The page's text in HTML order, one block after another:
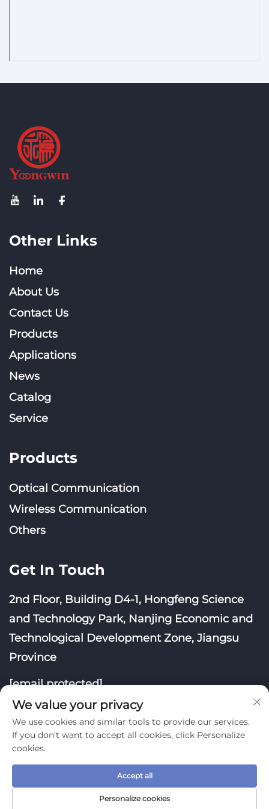
Other Links
Home
About Us
Contact Us
Products
Applications
News
Catalog
Service
Products
Optical Communication
Wireless Communication
Others
Get In Touch
2nd Floor, Building D4-1, Hongfeng Science
and Technology Park, Nanjing Economic and
Technological Development Zone, Jiangsu
Province
[email protected]
All Rights Reserved
Privacy Policy
Blog
We value your privacy
We use cookies and similar tools to provide our services.
If you don't want to accept all cookies, click Personalize
cookies.
Personalize cookies
Accept all